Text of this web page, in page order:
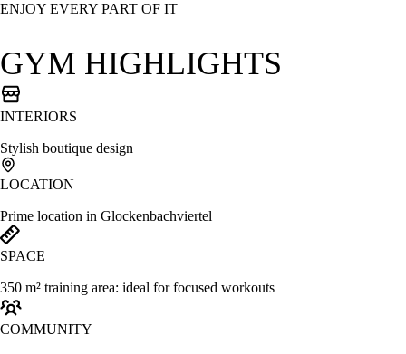
ENJOY EVERY PART OF IT
GYM HIGHLIGHTS
INTERIORS
Stylish boutique design
LOCATION
Prime location in Glockenbachviertel
SPACE
350 m² training area: ideal for focused workouts
COMMUNITY